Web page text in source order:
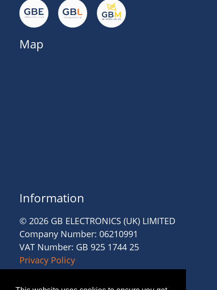
Map
Information
© 2026 GB ELECTRONICS (UK) LIMITED
Company Number: 06210991
VAT Number: GB 925 1744 25
Privacy Policy
Cookies
Site Accessibility